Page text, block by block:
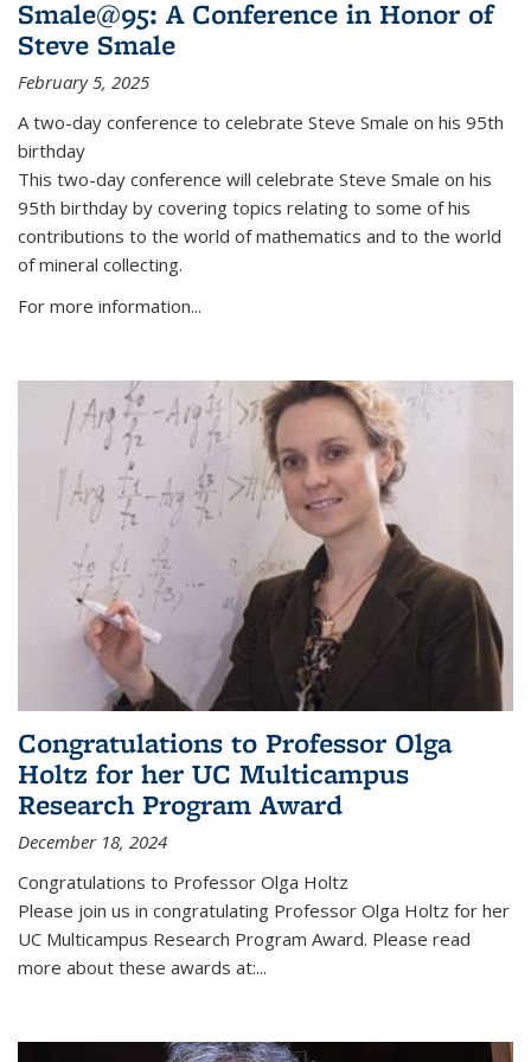
Smale@95: A Conference in Honor of
Steve Smale
February 5, 2025
A two-day conference to celebrate Steve Smale on his 95th
birthday
This two-day conference will celebrate Steve Smale on his
95th birthday by covering topics relating to some of his
contributions to the world of mathematics and to the world
of mineral collecting.
For more information...
Congratulations to Professor Olga
Holtz for her UC Multicampus
Research Program Award
December 18, 2024
Congratulations to Professor Olga Holtz
Please join us in congratulating Professor Olga Holtz for her
UC Multicampus Research Program Award. Please read
more about these awards at:...